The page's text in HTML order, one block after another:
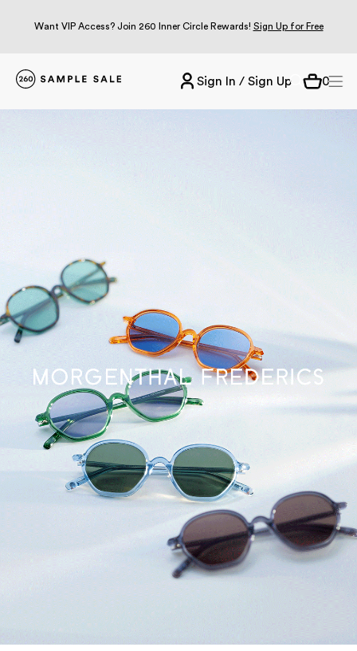
Want VIP Access? Join 260 Inner Circle Rewards! Sign Up for Free
Sign In / Sign Up 0